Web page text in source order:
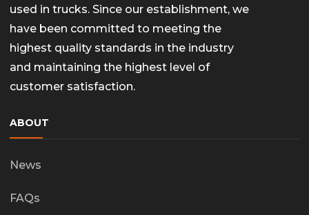
used in trucks. Since our establishment, we
have been committed to meeting the
highest quality standards in the industry
and maintaining the highest level of
customer satisfaction.
ABOUT
News
FAQs